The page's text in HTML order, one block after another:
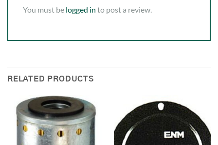
You must be logged in to post a review.
RELATED PRODUCTS